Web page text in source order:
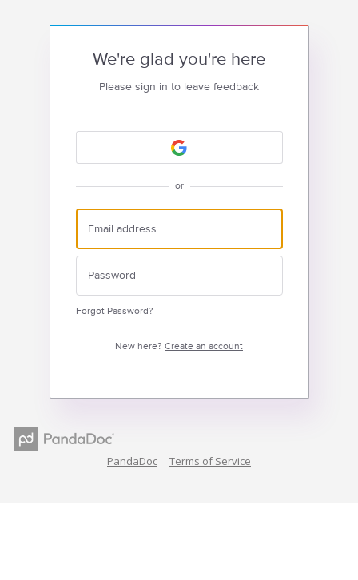
We're glad you're here
Please sign in to leave feedback
or
Forgot Password?
New here? Create an account
PandaDoc Terms of Service